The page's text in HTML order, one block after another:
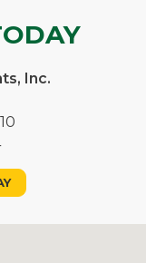
Inc.